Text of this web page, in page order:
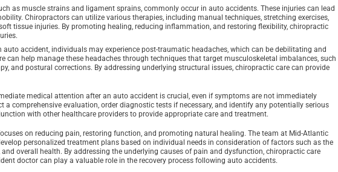
as muscle strains and ligament sprains, commonly occur in auto accidents. These injuries can lead
Chiropractors can utilize various therapies, including manual techniques, stretching exercises,
tissue injuries. By promoting healing, reducing inflammation, and restoring flexibility, chiropractic
auto accident, individuals may experience post-traumatic headaches, which can be debilitating and
can help manage these headaches through techniques that target musculoskeletal imbalances, such
and postural corrections. By addressing underlying structural issues, chiropractic care can provide
medical attention after an auto accident is crucial, even if symptoms are not immediately
a comprehensive evaluation, order diagnostic tests if necessary, and identify any potentially serious
with other healthcare providers to provide appropriate care and treatment.
on reducing pain, restoring function, and promoting natural healing. The team at Mid-Atlantic
personalized treatment plans based on individual needs in consideration of factors such as the
overall health. By addressing the underlying causes of pain and dysfunction, chiropractic care
doctor can play a valuable role in the recovery process following auto accidents.